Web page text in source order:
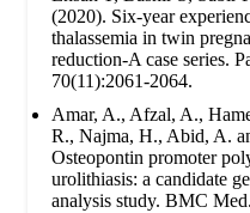
(2020). Six-year
thalassemia in twin
reduction-A case series.
70(11):2061-2064.
Amar, A., Afzal, A.,
R., Najma, H., Abid, A.
Osteopontin promoter
urolithiasis: a candidate
analysis study. BMC